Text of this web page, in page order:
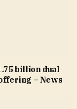
billion dual
– News